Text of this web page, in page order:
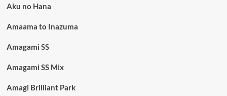
Aku no Hana
Amaama to Inazuma
Amagami SS
Amagami SS Mix
Amagi Brilliant Park